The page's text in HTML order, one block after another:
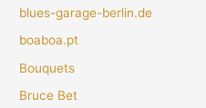
blues-garage-berlin.de
boaboa.pt
Bouquets
Bruce Bet